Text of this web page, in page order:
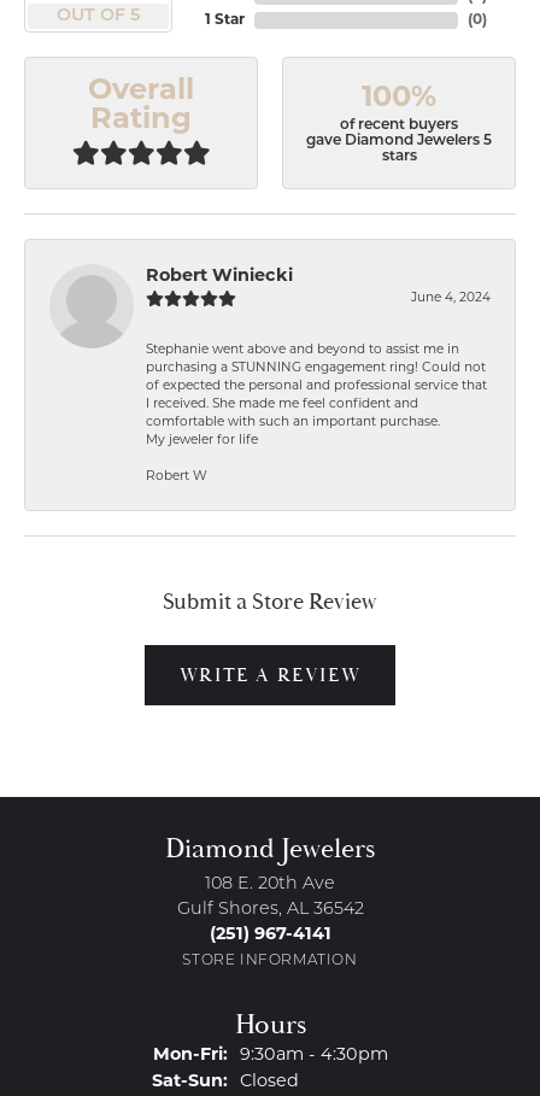
OUT OF 5
1 Star
(0)
Overall
Rating
100%
of recent buyers
gave Diamond Jewelers 5
stars
Robert Winiecki
June 4, 2024
Stephanie went above and beyond to assist me in
purchasing a STUNNING engagement ring! Could not
of expected the personal and professional service that
I received. She made me feel confident and
comfortable with such an important purchase.
My jeweler for life
Robert W
Submit a Store Review
WRITE A REVIEW
Diamond Jewelers
108 E. 20th Ave
Gulf Shores, AL 36542
(251) 967-4141
STORE INFORMATION
Hours
Mon-Fri:Monday - Friday:
9:30am - 4:30pm
Sat-Sun:Saturday - Sunday:
Closed